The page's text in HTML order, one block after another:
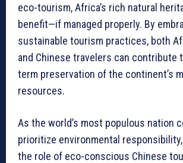
eco-tourism, Africa’s rich natural
benefit—if managed properly. By
sustainable tourism practices, both
and Chinese travelers can contribute
term preservation of the continent’s
resources.
As the world’s most populous nation
prioritize environmental
the role of eco-conscious Chinese